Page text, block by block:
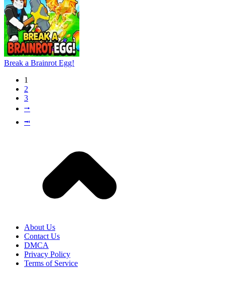
Break a Brainrot Egg!
1
2
3
⭬
⭲
About Us
Contact Us
DMCA
Privacy Policy
Terms of Service